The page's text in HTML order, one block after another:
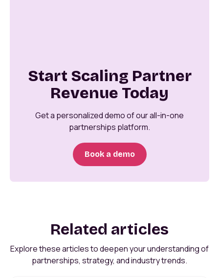
Start Scaling Partner
Revenue Today
Get a personalized demo of our all-in-one
partnerships platform.
Book a demo
Related articles
Explore these articles to deepen your understanding of
partnerships, strategy, and industry trends.